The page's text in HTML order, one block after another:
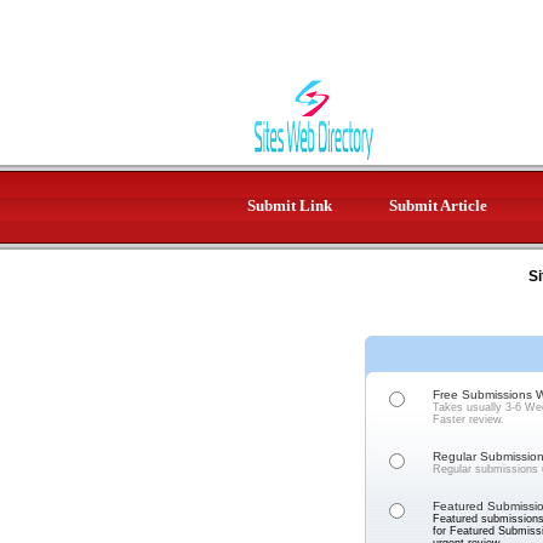
Submit Link Submit Article
Free Submissions
Takes usually 3-6
Faster review.
Regular
Regular
Featured
Featured
for Featured